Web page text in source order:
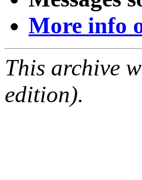
More info
This archive
edition).